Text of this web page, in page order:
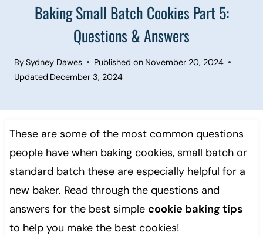
Baking Small Batch Cookies Part 5:
Questions & Answers
BySydney Dawes Published on November 20, 2024
Updated December 3, 2024
These are some of the most common questions
people have when baking cookies, small batch or
standard batch these are especially helpful for a
new baker. Read through the questions and
answers for the best simple cookie baking tips
to help you make the best cookies!